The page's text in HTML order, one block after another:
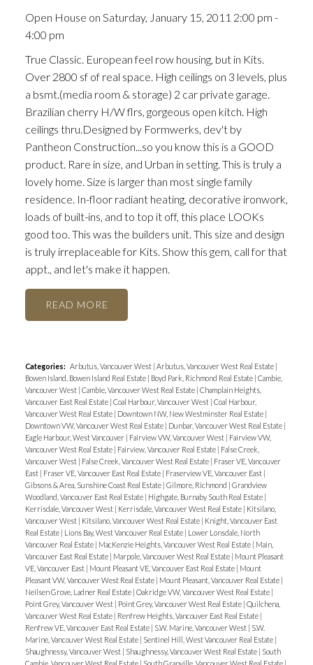
Open House on Saturday, January 15, 2011 2:00 pm -
4:00 pm
True Classic. European feel row housing, but in Kits.
Over 2800 sf of real space. High ceilings on 3 levels, plus
a bsmt.(media room & storage) 2 car private garage.
Brazilian cherry H/W flrs, gorgeous open kitch. High
ceilings thru.Designed by Formwerks, dev't by
Pantheon Construction...so you know this is a GOOD
product. Rare in size, and Urban in setting. This is truly a
lovely home. Size is larger than most single family
residence. In-floor radiant heating, decorative ironwork,
loads of built-ins, and to top it off, this place LOOKs
good too. This was the builders unit. This size and design
is truly irreplaceable for Kits. Show this gem, call for that
appt., and let's make it happen.
READ
Categories: Arbutus, Vancouver West Arbutus, Vancouver West Real Estate
Bowen Island, Bowen Island Real Estate
Boyd Park, Richmond Real Estate Cambie,
Vancouver West Cambie, Vancouver West Real Estate Champlain Heights,
Vancouver East Real Estate Coal Harbour, Vancouver West Coal Harbour,
Vancouver West Real Estate
Downtown NW, New Westminster Real Estate
Downtown VW, Vancouver West Real Estate
Dunbar, Vancouver West Real Estate
Eagle Harbour, West Vancouver
Fairview VW, Vancouver West
Fairview VW,
Vancouver West Real Estate
Fairview, Vancouver Real Estate
False Creek,
Vancouver West
False Creek, Vancouver West Real Estate
Fraser VE, Vancouver
East
Fraser VE, Vancouver East Real Estate Fraserview VE, Vancouver East
Gibsons & Area, Sunshine Coast Real Estate Gilmore, Richmond
Grandview
Woodland, Vancouver East Real Estate
Highgate, Burnaby South Real Estate
Kerrisdale, Vancouver West
Kerrisdale, Vancouver West Real Estate
Kitsilano,
Vancouver West
Kitsilano, Vancouver West Real Estate
Knight, Vancouver East
Real Estate
Lions Bay, West Vancouver Real Estate
Lower Lonsdale, North
Vancouver Real Estate
MacKenzie Heights, Vancouver West Real Estate
Main,
Vancouver East Real Estate
Marpole, Vancouver West Real Estate
Mount Pleasant
VE, Vancouver East
Mount Pleasant VE, Vancouver East Real Estate
Mount
Pleasant VW, Vancouver West Real Estate
Mount Pleasant, Vancouver Real Estate
Neilsen Grove, Ladner Real Estate Oakridge VW, Vancouver West Real Estate
Point Grey, Vancouver West
Point Grey, Vancouver West Real Estate Quilchena,
Vancouver West Real Estate
Renfrew Heights, Vancouver East Real Estate
Renfrew VE, Vancouver East Real Estate
S.W. Marine, Vancouver West
S.W.
Marine, Vancouver West Real Estate
Sentinel Hill, West Vancouver Real Estate
Shaughnessy, Vancouver West
Shaughnessy, Vancouver West Real Estate
South